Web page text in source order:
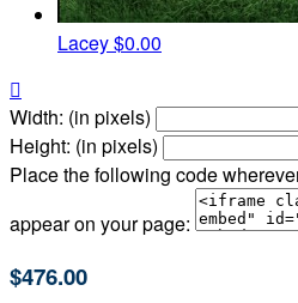
Lacey$0.00

Width: (in pixels)
Height: (in pixels)
Place the following code
appear on your page:
$476.00